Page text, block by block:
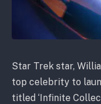
Star Trek star,
top celebrity to
titled ‘Infinite